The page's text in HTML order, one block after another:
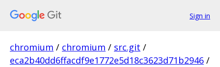
Sign in
chromium / chromium / src.git /
eca2b40dd6ffacdf9e1772e5d18c3623d71b2946 /